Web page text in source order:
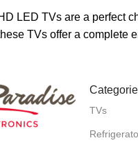
LED TVs are a perfect
TVs offer a complete
TVs